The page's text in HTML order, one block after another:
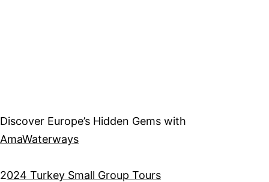
Discover Europe’s Hidden Gems with
AmaWaterways
2024 Turkey Small Group Tours